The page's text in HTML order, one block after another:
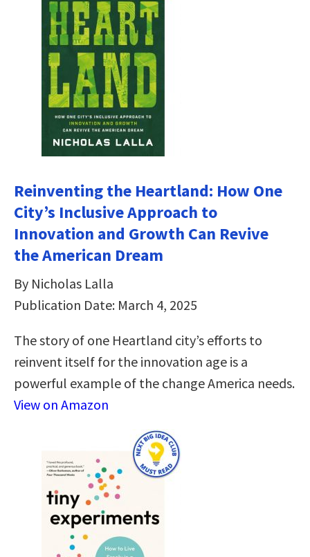
Reinventing the Heartland: How One
City’s Inclusive Approach to
Innovation and Growth Can Revive
the American Dream
By Nicholas Lalla
Publication Date: March 4, 2025
The story of one Heartland city’s efforts to
reinvent itself for the innovation age is a
powerful example of the change America needs.
View on Amazon